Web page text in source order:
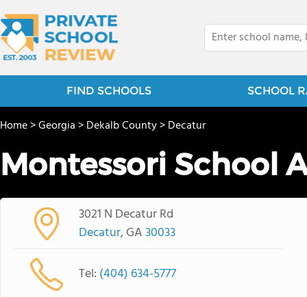
FIND SCHOOLS SCHOOL
Home>Georgia>Dekalb County>Decatur
Montessori School
3021 N Decatur Rd
Decatur, GA30033
Tel: (404) 634-5777